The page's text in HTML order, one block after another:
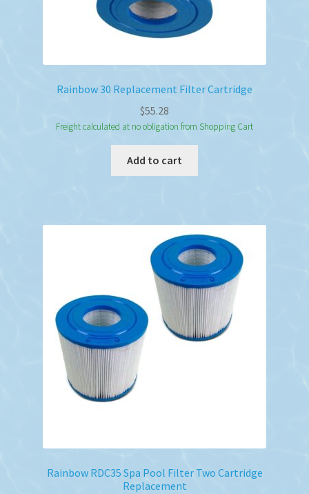
Rainbow 30 Replacement Filter Cartridge
$55.28
Freight calculated at no obligation from Shopping Cart
Add to cart
Rainbow RDC35 Spa Pool Filter Two Cartridge
Replacement